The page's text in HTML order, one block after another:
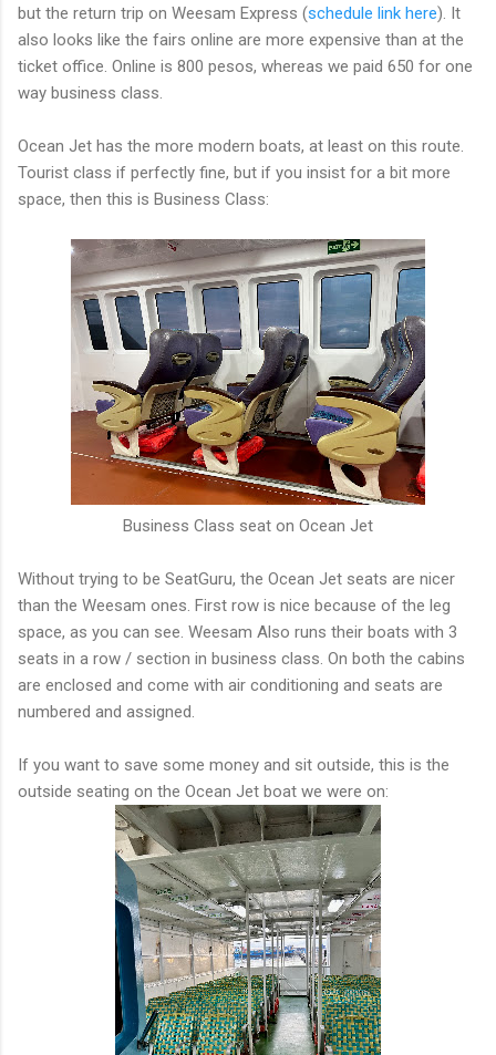
but the return trip on Weesam Express (schedule link here). It
also looks like the fairs online are more expensive than at the
ticket office. Online is 800 pesos, whereas we paid 650 for one
way business class.
Ocean Jet has the more modern boats, at least on this route.
Tourist class if perfectly fine, but if you insist for a bit more
space, then this is Business Class:
Business Class seat on Ocean Jet
Without trying to be SeatGuru, the Ocean Jet seats are nicer
than the Weesam ones. First row is nice because of the leg
space, as you can see. Weesam Also runs their boats with 3
seats in a row / section in business class. On both the cabins
are enclosed and come with air conditioning and seats are
numbered and assigned.
If you want to save some money and sit outside, this is the
outside seating on the Ocean Jet boat we were on: